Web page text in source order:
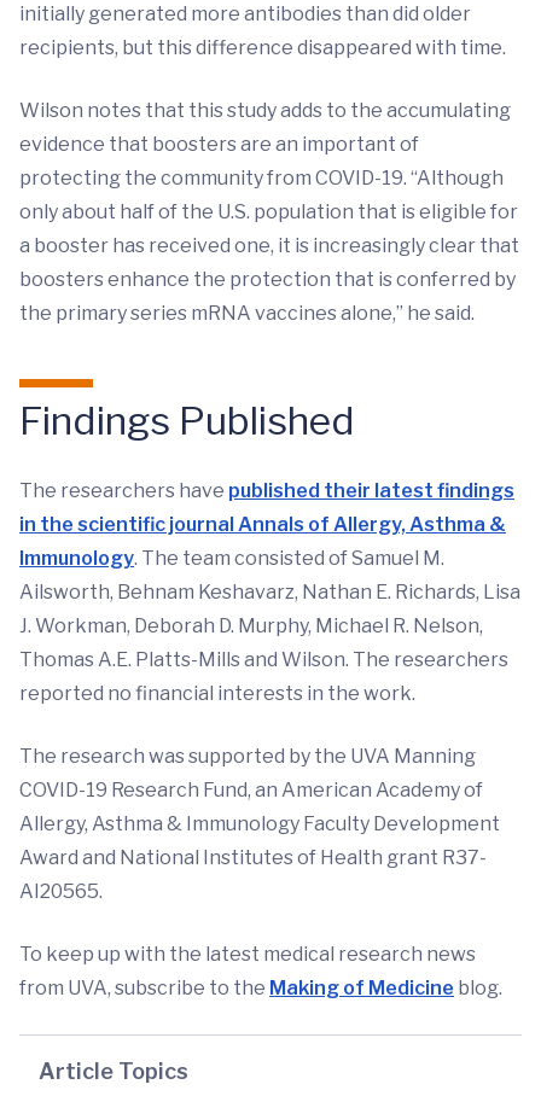
initially generated more antibodies than did older
recipients, but this difference disappeared with time.
Wilson notes that this study adds to the accumulating
evidence that boosters are an important of
protecting the community from COVID-19. “Although
only about half of the U.S. population that is eligible for
a booster has received one, it is increasingly clear that
boosters enhance the protection that is conferred by
the primary series mRNA vaccines alone,” he said.
Findings Published
The researchers have published their latest findings
in the scientific journal Annals of Allergy, Asthma &
Immunology. The team consisted of Samuel M.
Ailsworth, Behnam Keshavarz, Nathan E. Richards, Lisa
J. Workman, Deborah D. Murphy, Michael R. Nelson,
Thomas A.E. Platts-Mills and Wilson. The researchers
reported no financial interests in the work.
The research was supported by the UVA Manning
COVID-19 Research Fund, an American Academy of
Allergy, Asthma & Immunology Faculty Development
Award and National Institutes of Health grant R37-
AI20565.
To keep up with the latest medical research news
from UVA, subscribe to the Making of Medicine blog.
Article Topics